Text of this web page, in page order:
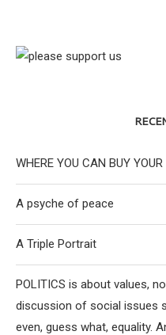
WHERE YOU CAN BUY
A psyche of peace
A Triple Portrait
POLITICS is about values,
discussion of social issues
even, guess what, equality.